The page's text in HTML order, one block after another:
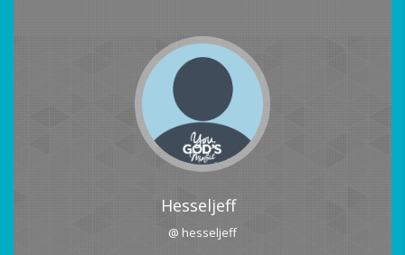
Hesseljeff
@ hesseljeff